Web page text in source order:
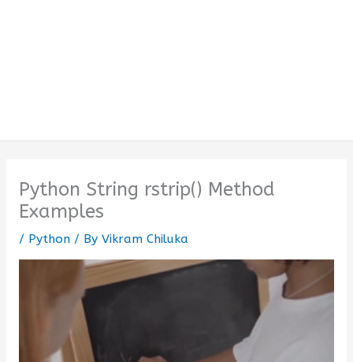
Python String rstrip() Method
Examples
/ Python/ By Vikram Chiluka